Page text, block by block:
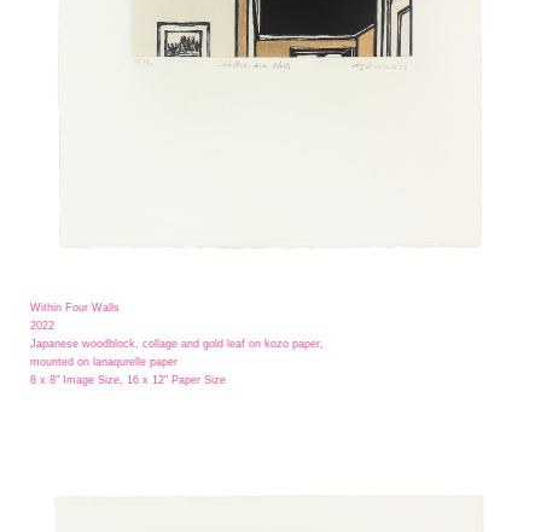
Within Four Walls
2022
Japanese woodblock, collage and gold leaf on kozo paper,
mounted on lanaqurelle paper
8 x 8" Image Size, 16 x 12" Paper Size